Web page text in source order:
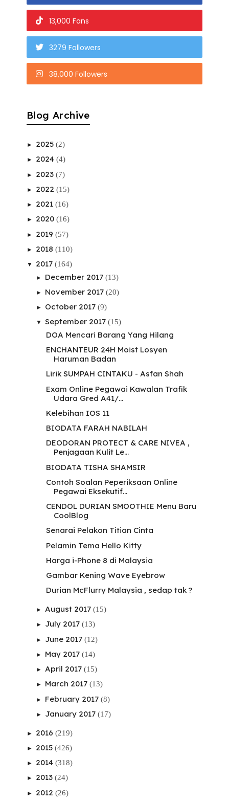
13,000 Fans
3279 Followers
38,000 Followers
Blog Archive
► 2025 (2)
► 2024 (4)
► 2023 (7)
► 2022 (15)
► 2021 (16)
► 2020 (16)
► 2019 (57)
► 2018 (110)
▼ 2017 (164)
► December 2017 (13)
► November 2017 (20)
► October 2017 (9)
▼ September 2017 (15)
DOA Mencari Barang Yang Hilang
ENCHANTEUR 24H Moist Losyen
Haruman Badan
Lirik SUMPAH CINTAKU - Asfan Shah
Exam Online Pegawai Kawalan Trafik
Udara Gred A41/...
Kelebihan IOS 11
BIODATA FARAH NABILAH
DEODORAN PROTECT & CARE NIVEA ,
Penjagaan Kulit Le...
BIODATA TISHA SHAMSIR
Contoh Soalan Peperiksaan Online
Pegawai Eksekutif...
CENDOL DURIAN SMOOTHIE Menu Baru
CoolBlog
Senarai Pelakon Titian Cinta
Pelamin Tema Hello Kitty
Harga i-Phone 8 di Malaysia
Gambar Kening Wave Eyebrow
Durian McFlurry Malaysia , sedap tak ?
► August 2017 (15)
► July 2017 (13)
► June 2017 (12)
► May 2017 (14)
► April 2017 (15)
► March 2017 (13)
► February 2017 (8)
► January 2017 (17)
► 2016 (219)
► 2015 (426)
► 2014 (318)
► 2013 (24)
► 2012 (26)